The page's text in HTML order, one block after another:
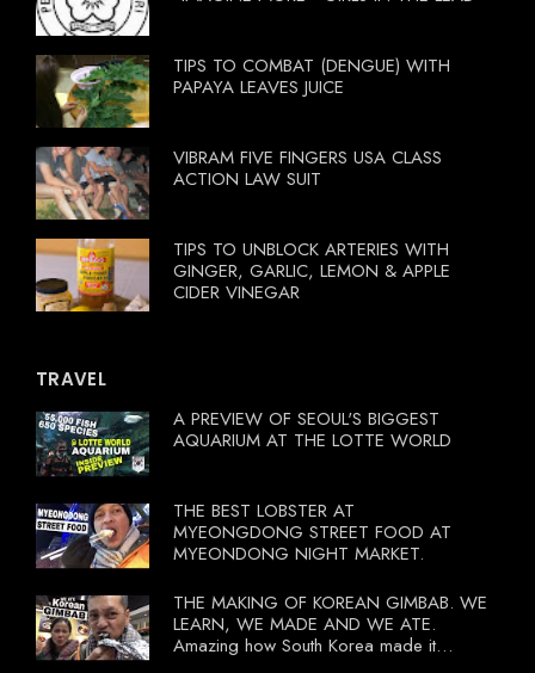
TIPS TO COMBAT (DENGUE) WITH
PAPAYA LEAVES JUICE
VIBRAM FIVE FINGERS USA CLASS
ACTION LAW SUIT
TIPS TO UNBLOCK ARTERIES WITH
GINGER, GARLIC, LEMON & APPLE
CIDER VINEGAR
TRAVEL
A PREVIEW OF SEOUL'S BIGGEST
AQUARIUM AT THE LOTTE WORLD
THE BEST LOBSTER AT
MYEONGDONG STREET FOOD AT
MYEONDONG NIGHT MARKET.
THE MAKING OF KOREAN GIMBAB. WE
LEARN, WE MADE AND WE ATE.
Amazing how South Korea made it